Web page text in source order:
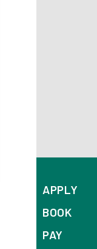
APPLY
BOOK
PAY